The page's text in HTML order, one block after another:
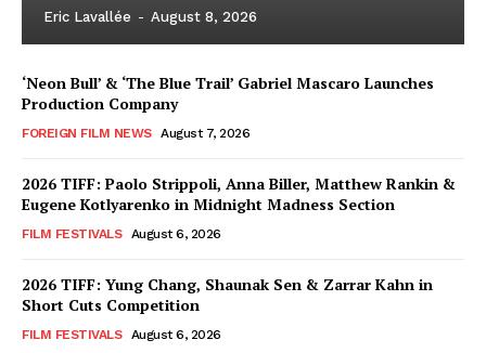
Eric Lavallée - August 8, 2026
‘Neon Bull’ & ‘The Blue Trail’ Gabriel Mascaro Launches
Production Company
FOREIGN FILM NEWS August 7, 2026
2026 TIFF: Paolo Strippoli, Anna Biller, Matthew Rankin &
Eugene Kotlyarenko in Midnight Madness Section
FILM FESTIVALS August 6, 2026
2026 TIFF: Yung Chang, Shaunak Sen & Zarrar Kahn in
Short Cuts Competition
FILM FESTIVALS August 6, 2026